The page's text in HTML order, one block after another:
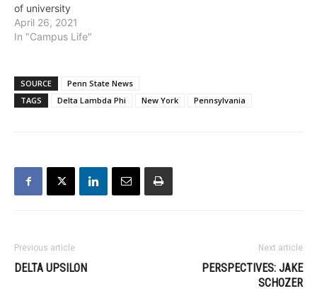
of university
April 26, 2021
In "Campus Life"
SOURCE
Penn State News
TAGS
Delta Lambda Phi New York Pennsylvania
Previous article
DELTA UPSILON
Next article
PERSPECTIVES: JAKE
SCHOZER